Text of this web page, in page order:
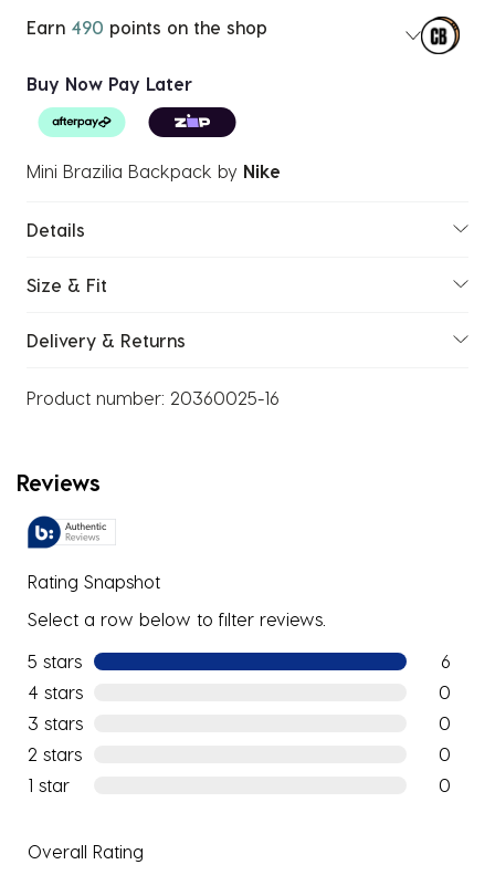
Earn 490 points on the shop
Buy Now Pay Later
Mini Brazilia Backpack by Nike
Details
Size & Fit
Delivery & Returns
Product number: 20360025-16
Reviews
Rating Snapshot
Select a row below to filter reviews.
5 stars stars
6
6
4 stars
0
0
3 stars
0
0
2 stars
0
0
1 star
0
Overall Rating